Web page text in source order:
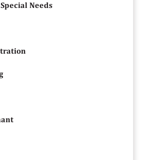
Needs